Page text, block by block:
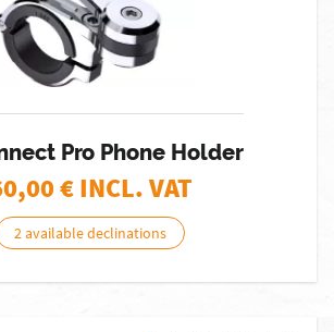
Pro Phone Holder
€ INCL. VAT
2 available declinations